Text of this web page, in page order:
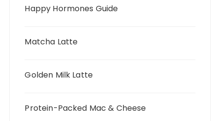
Happy Hormones Guide
Matcha Latte
Golden Milk Latte
Protein-Packed Mac & Cheese